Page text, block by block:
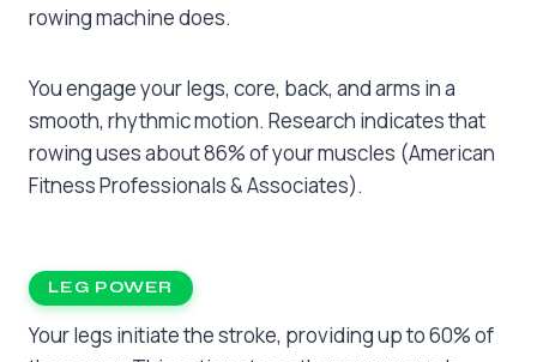
rowing machine does.
You engage your legs, core, back, and arms in a
smooth, rhythmic motion. Research indicates that
rowing uses about 86% of your muscles (American
Fitness Professionals & Associates).
LEG POWER
Your legs initiate the stroke, providing up to 60% of